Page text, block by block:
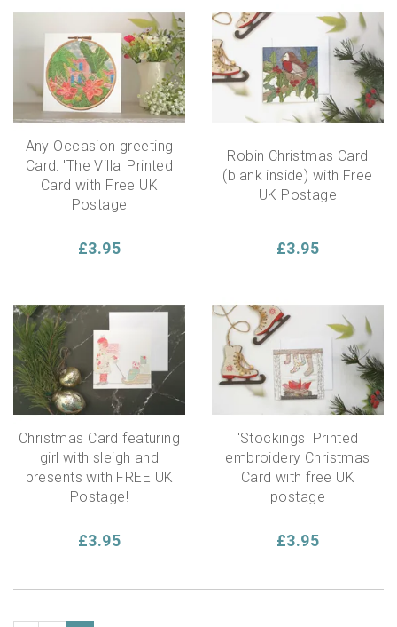
Any Occasion greeting
Card: 'The Villa' Printed
Card with Free UK
Postage
£3.95
Robin Christmas Card
(blank inside) with Free
UK Postage
£3.95
Christmas Card featuring
girl with sleigh and
presents with FREE UK
Postage!
£3.95
'Stockings' Printed
embroidery Christmas
Card with free UK
postage
£3.95